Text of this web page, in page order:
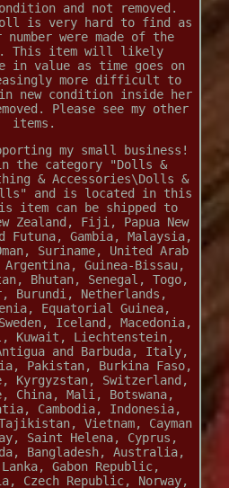
and not removed.
is very hard to find as
were made of the
This item will likely
in value as time goes on
more difficult to
new condition inside her
Please see my other
items.
my small business!
the category "Dolls &
& Accessories\Dolls &
and is located in this
item can be shipped to
Zealand, Fiji, Papua New
Futuna, Gambia, Malaysia,
Suriname, United Arab
Guinea-Bissau,
Bhutan, Senegal, Togo,
Burundi, Netherlands,
Equatorial Guinea,
Iceland, Macedonia,
Kuwait, Liechtenstein,
and Barbuda, Italy,
Pakistan, Burkina Faso,
Kyrgyzstan, Switzerland,
China, Mali, Botswana,
Cambodia, Indonesia,
Vietnam, Cayman
Saint Helena, Cyprus,
Bangladesh, Australia,
Gabon Republic,
Czech Republic, Norway,